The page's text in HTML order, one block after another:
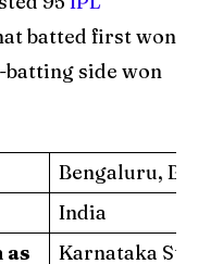
batted first won
batting side won
Bengaluru,
India
as
Karnataka